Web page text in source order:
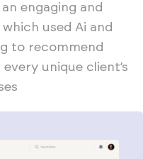
engaging and
used Ai and
to recommend
unique client’s